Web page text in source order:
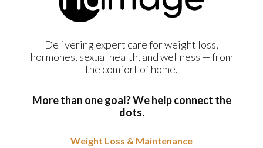
Delivering expert care for weight loss,
hormones, sexual health, and wellness — from
the comfort of home.
More than one goal? We help connect the
dots.
Weight Loss & Maintenance